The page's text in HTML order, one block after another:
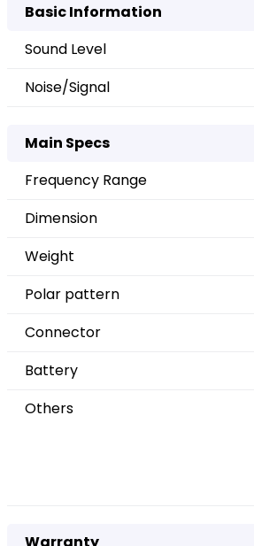
Basic Information
Sound Level
Noise/Signal
Main Specs
Frequency Range
Dimension
Weight
Polar pattern
Connector
Battery
Others
Warranty